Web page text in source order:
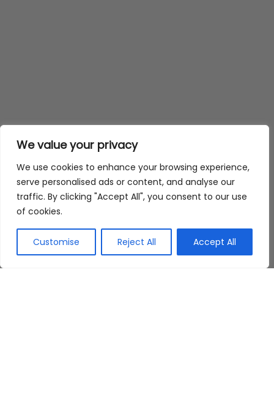
We value your privacy
We use cookies to enhance your browsing experience,
serve personalised ads or content, and analyse our
traffic. By clicking "Accept All", you consent to our use
of cookies.
Customise Reject All Accept All